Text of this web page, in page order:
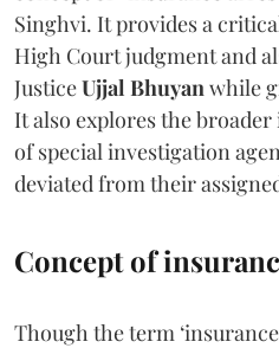
Singhvi. It provides a
High Court judgment and
JusticeUjjal Bhuyan while
It also explores the
of special investigation
deviated from their
Concept of
Though the term